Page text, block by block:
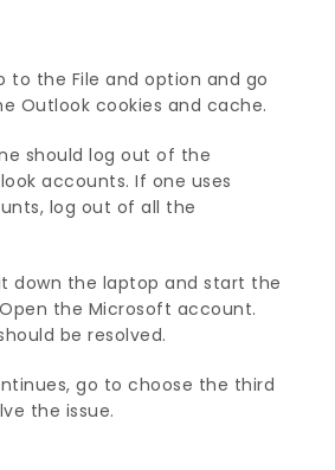
to the File and option and go
Outlook cookies and cache.
should log out of the
accounts. If one uses
log out of all the
down the laptop and start the
the Microsoft account.
be resolved.
go to choose the third
the issue.